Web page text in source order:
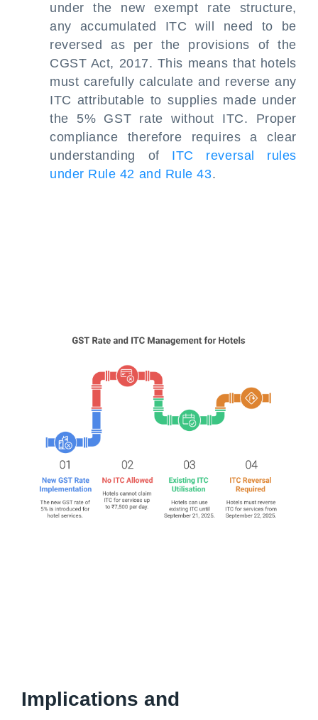
under the new exempt rate structure,
any accumulated ITC will need to be
reversed as per the provisions of the
CGST Act, 2017. This means that hotels
must carefully calculate and reverse any
ITC attributable to supplies made under
the 5% GST rate without ITC. Proper
compliance therefore requires a clear
understanding of ITC reversal rules
under Rule 42 and Rule 43.
Implications and